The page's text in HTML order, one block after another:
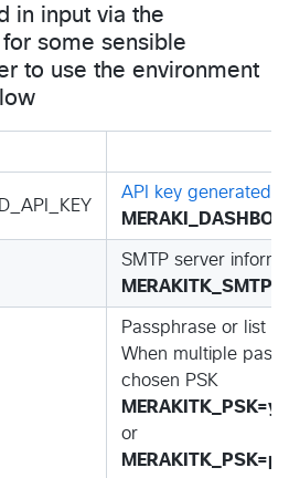
in input via the
some sensible
to use the environment
API key generated
SMTP server
Passphrase or list
When multiple
chosen PSK
or